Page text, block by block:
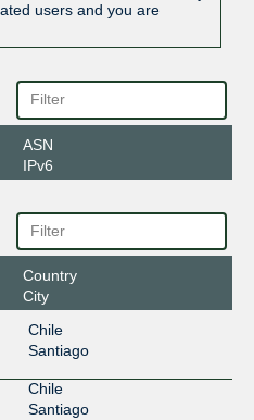
users and you are
ASN
IPv6
Country
City
Chile
Santiago
Chile
Santiago